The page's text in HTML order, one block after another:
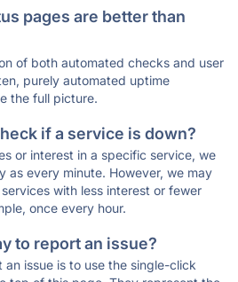
pages are better than
of both automated checks and user
purely automated uptime
the full picture.
if a service is down?
or interest in a specific service, we
as every minute. However, we may
with less interest or fewer
once every hour.
to report an issue?
issue is to use the single-click